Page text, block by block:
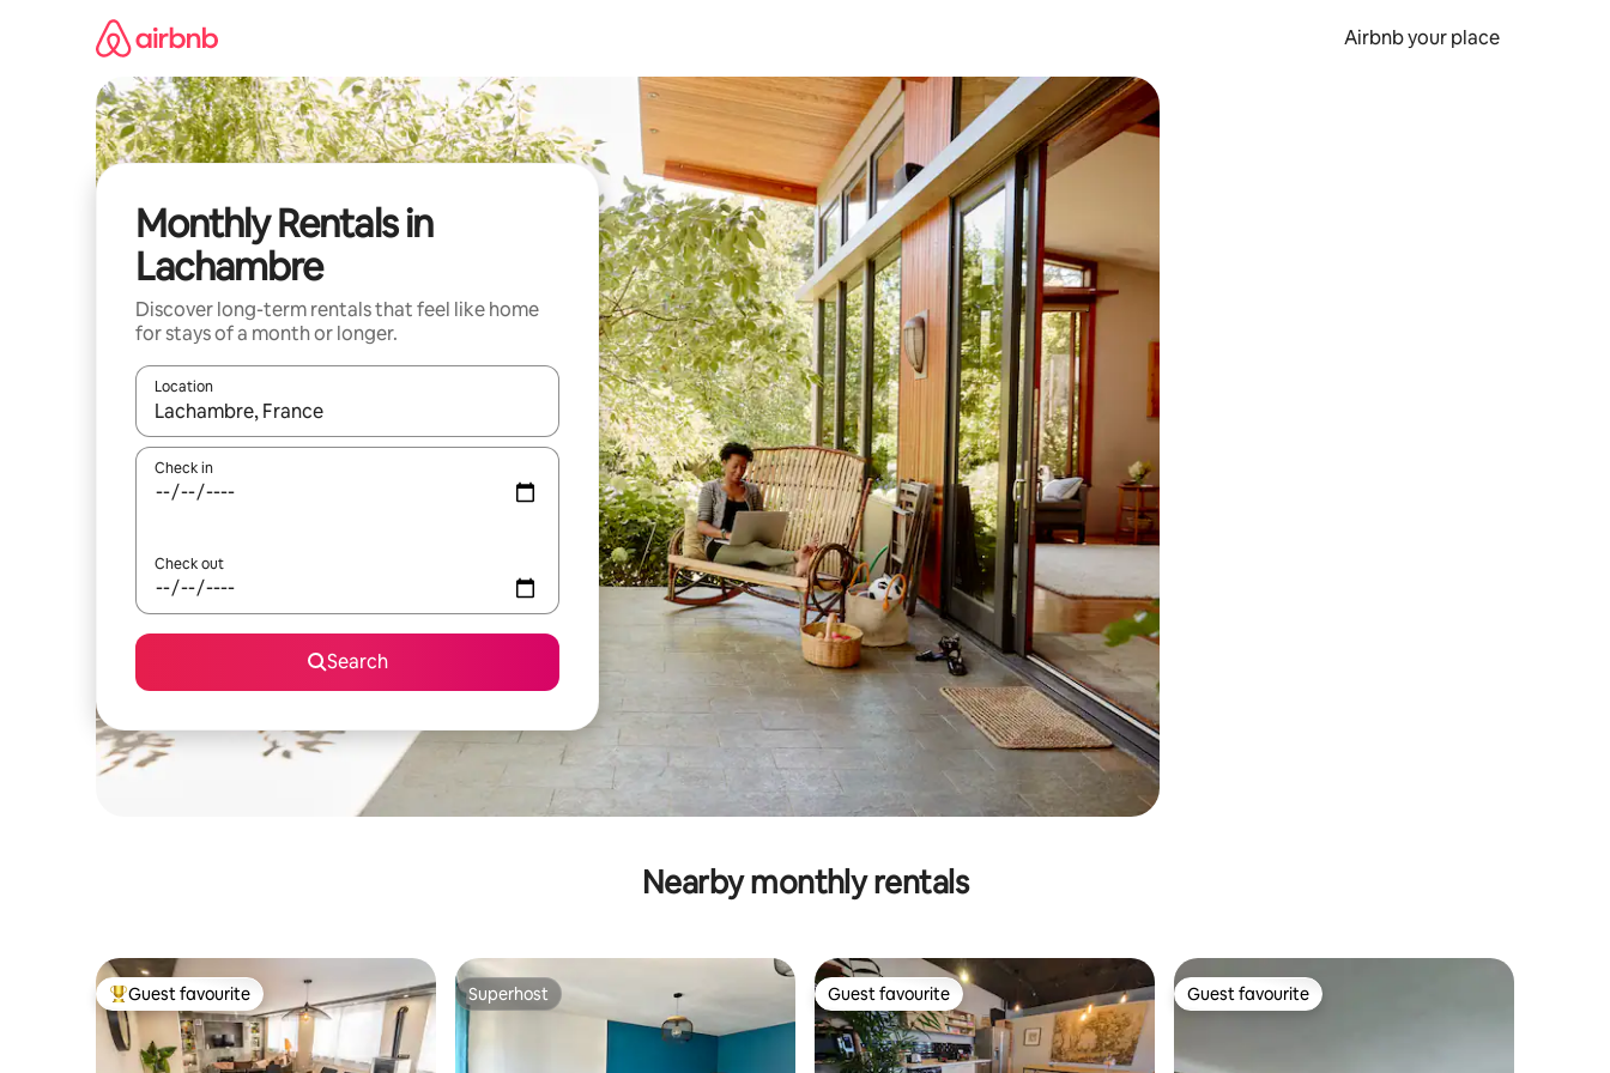
Airbnb your place
Monthly Rentals in
Lachambre
Discover long-term rentals that feel like home
for stays of a month or longer.
Location
When results are available, navigate with the up and down arrow keys or explore by touch or swipe gestures.
Check in
Check out
Search
Nearby monthly rentals
Top guest favourite
Guest favourite Superhost
Superhost Guest favourite
Guest favourite Guest favourite
Guest favourite